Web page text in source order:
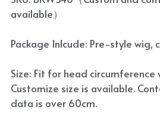
available）
Package Inlcude: Pre-style wig,
Size: Fit for head circumference
Customize size is available.
data is over 60cm.